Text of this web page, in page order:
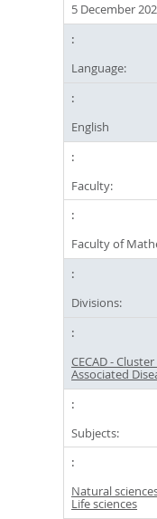
5 December
Language:
English
Faculty:
Faculty of
Divisions:
CECAD -
Associated
Subjects:
Natural
Life sciences